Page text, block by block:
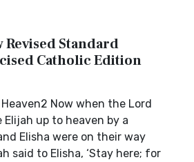
Revised Standard
Catholic Edition
Now when the Lord
up to heaven by a
Elisha were on their way
said to Elisha, ‘Stay here; for